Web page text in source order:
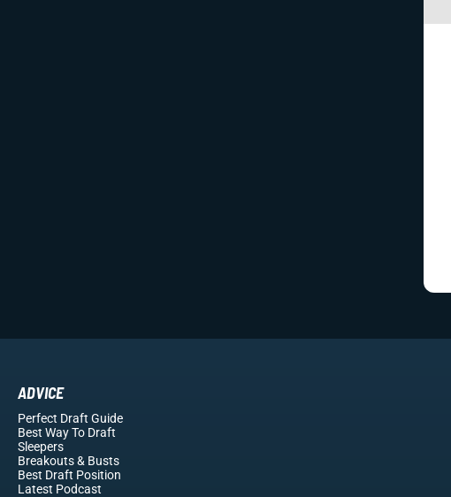
ADVICE
Perfect Draft Guide
Best Way To Draft
Sleepers
Breakouts& Busts
Best Draft Position
Latest Podcast